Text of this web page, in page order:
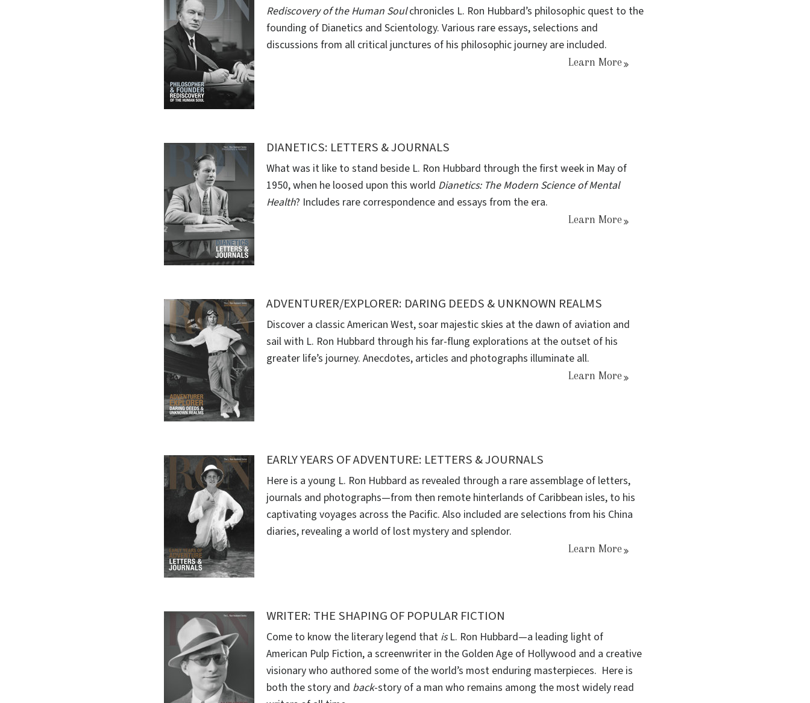
Rediscovery of the Human Soulchronicles L. Ron Hubbard’s philosophic quest to the
founding of Dianetics and Scientology. Various rare essays, selections and
discussions from all critical junctures of his philosophic journey are included.
Learn More
DIANETICS: LETTERS & JOURNALS
What was it like to stand beside L. Ron Hubbard through the first week in May of
1950, when he loosed upon this world Dianetics: The Modern Science of Mental
Health? Includes rare correspondence and essays from the era.
Learn More
ADVENTURER/EXPLORER: DARING DEEDS & UNKNOWN REALMS
Discover a classic American West, soar majestic skies at the dawn of aviation and
sail with L. Ron Hubbard through his far-flung explorations at the outset of his
greater life’s journey. Anecdotes, articles and photographs illuminate all.
Learn More
EARLY YEARS OF ADVENTURE: LETTERS & JOURNALS
Here is a young L. Ron Hubbard as revealed through a rare assemblage of letters,
journals and photographs—from then remote hinterlands of Caribbean isles, to his
captivating voyages across the Pacific. Also included are selections from his China
diaries, revealing a world of lost mystery and splendor.
Learn More
WRITER: THE SHAPING OF POPULAR FICTION
Come to know the literary legend that isL. Ron Hubbard—a leading light of
American Pulp Fiction, a screenwriter in the Golden Age of Hollywood and a creative
visionary who authored some of the world’s most enduring masterpieces. Here is
both the story and back-story of a man who remains among the most widely read